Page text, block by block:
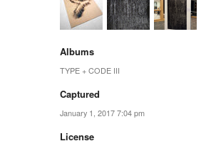
Albums
TYPE + CODE III
Captured
January 1, 2017 7:04 pm
License